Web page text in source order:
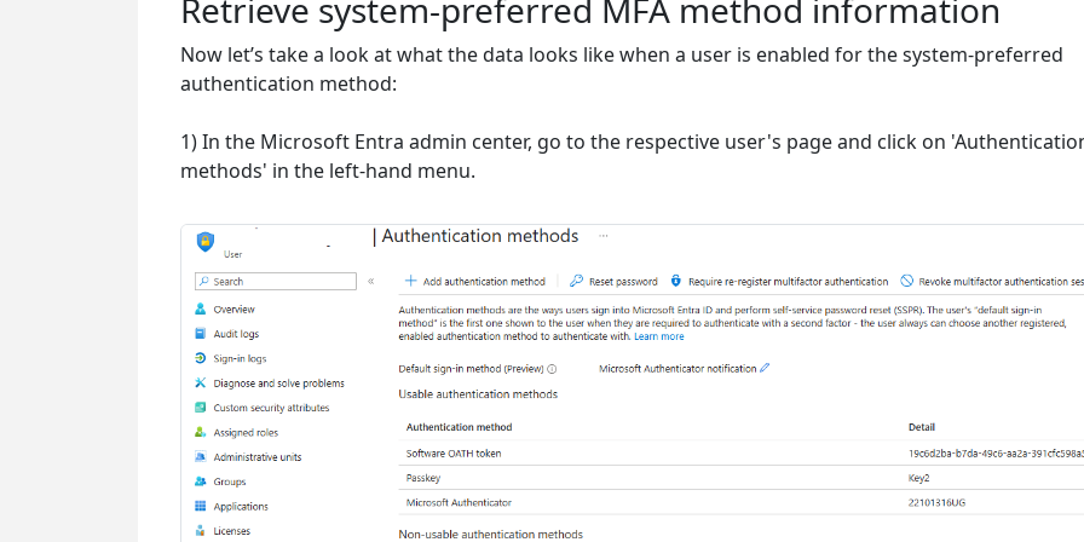
Retrieve system-preferred MFA method information
Now let’s take a look at what the data looks like when a user is enabled for the system-preferred
authentication method:
1) In the Microsoft Entra admin center, go to the respective user's page and click on
methods' in the left-hand menu.